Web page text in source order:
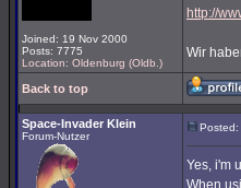
Joined: 19 Nov 2000
Posts: 7775
Location: Oldenburg (Oldb.)
http://
Wir
Back to top
Space-Invader Klein
Forum-Nutzer
Yes, i'm
When